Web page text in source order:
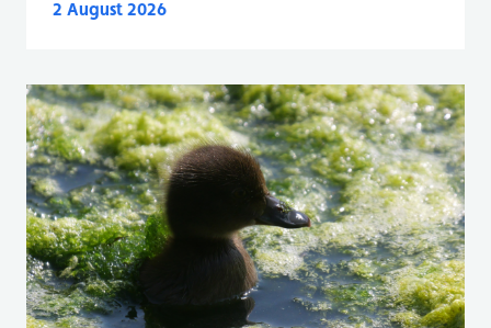
2 August 2026